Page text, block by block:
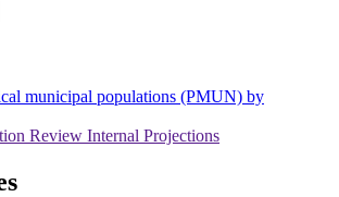
municipal populations (PMUN) by
Review Internal Projections